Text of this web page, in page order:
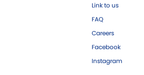
Link to us
FAQ
Careers
Facebook
Instagram